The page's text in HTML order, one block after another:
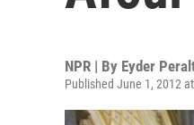
NPR | By Eyder
Published June 1, 2012